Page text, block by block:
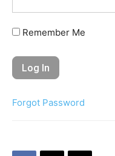
Remember Me
Forgot Password